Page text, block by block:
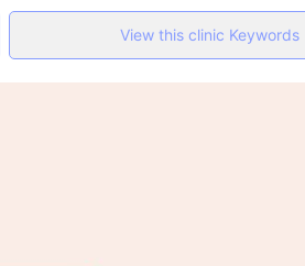
View this clinic Keywords